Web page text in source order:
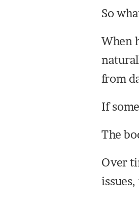
So
When
from
If
The
Over